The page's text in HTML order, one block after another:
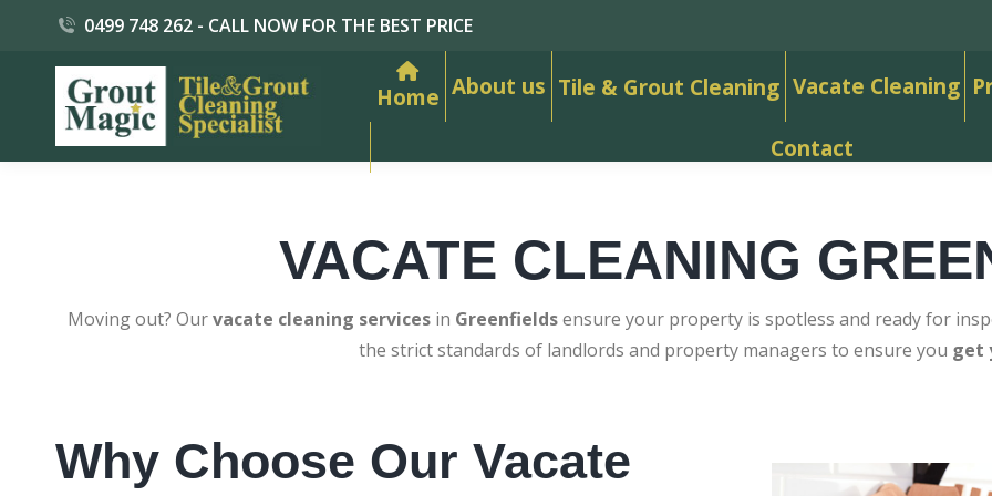
0499 748 262 - CALL NOW FOR THE BEST PRICE
Home About us Tile & Grout Cleaning Vacate Cleaning
Contact
VACATE CLEANING
Moving out? Ourvacate cleaning services in Greenfieldsensure your property is spotless and ready for
the strict standards of landlords and property managers to ensure you get
Why Choose Our Vacate